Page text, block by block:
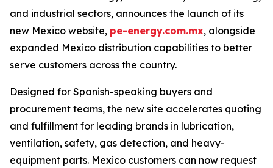
and industrial sectors, announces the launch of its
new Mexico website, pe-energy.com.mx, alongside
expanded Mexico distribution capabilities to better
serve customers across the country.
Designed for Spanish-speaking buyers and
procurement teams, the new site accelerates quoting
and fulfillment for leading brands in lubrication,
ventilation, safety, gas detection, and heavy-
equipment parts. Mexico customers can now request